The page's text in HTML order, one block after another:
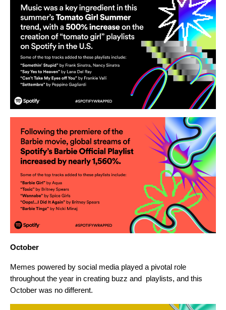
October
Memes powered by social media played a pivotal role
throughout the year in creating buzz and playlists, and this
October was no different.